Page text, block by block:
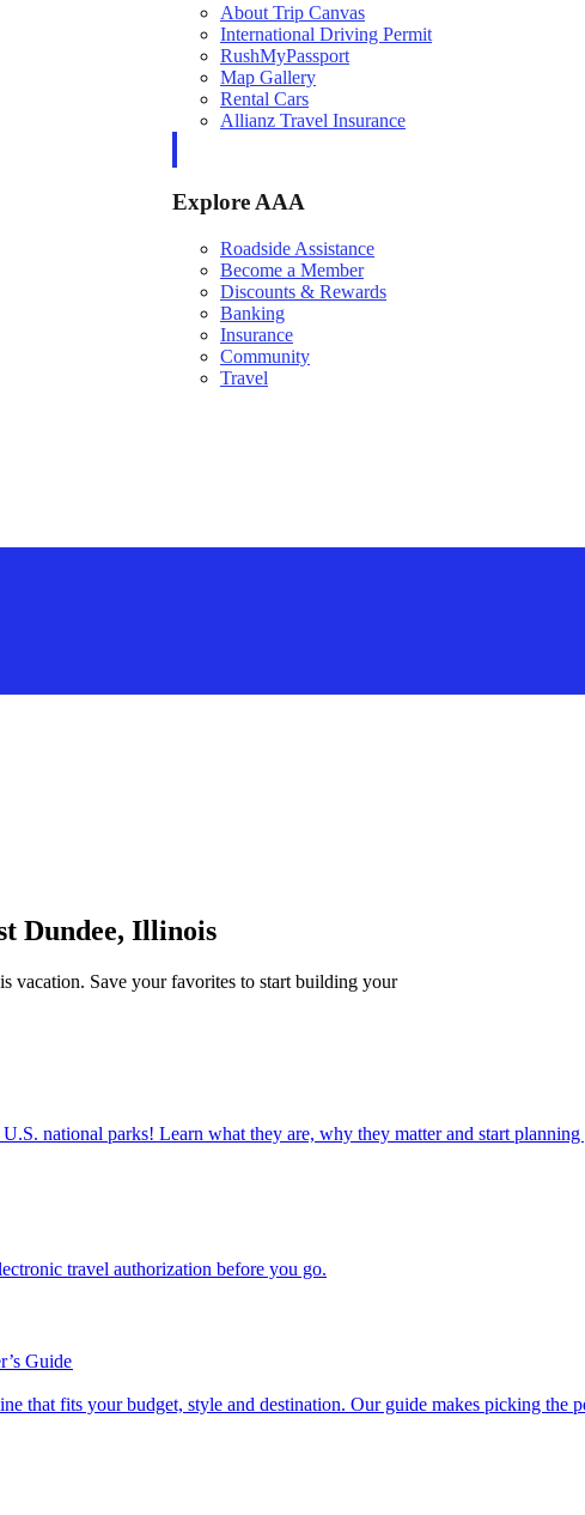
About Trip Canvas
International Driving Permit
RushMyPassport
Map Gallery
Rental Cars
Allianz Travel Insurance
Explore AAA
Roadside Assistance
Become a Member
Discounts & Rewards
Banking
Insurance
Community
Travel
Dundee, Illinois
vacation. Save your favorites to start building your
U.S. national parks! Learn what they are, why they matter and start
electronic travel authorization before you go.
Guide
line that fits your budget, style and destination. Our guide makes picking the